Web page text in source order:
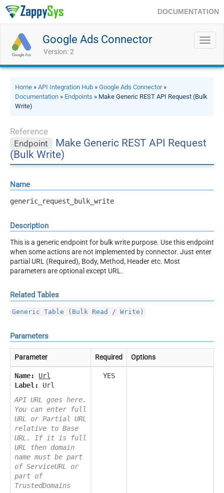
DOCUMENTATION
Google Ads Connector
Version: 2
Home » API Integration Hub » Google Ads Connector»
Documentation » Endpoints » Make Generic REST API Request (Bulk
Write)
Reference
Endpoint
Make Generic REST API Request
(Bulk Write)
Name
generic_request_bulk_write
Description
This is a generic endpoint for bulk write purpose. Use this endpoint
when some actions are not implemented by connector. Just enter
partial URL (Required), Body, Method, Header etc. Most
parameters are optional except URL.
Related Tables
Generic Table (Bulk Read / Write)
Parameters
Parameter Required Options
Name:
Url
Label:
Url
API URL goes here.
You can enter full
URL or Partial URL
relative to Base
URL. If it is full
URL then domain
name must be part
of ServiceURL or
part of
TrustedDomains
YES